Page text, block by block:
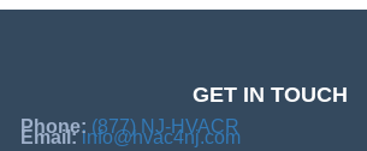
GET IN TOUCH
Phone: (877) NJ-HVACR
Email:info@hvac4nj.com